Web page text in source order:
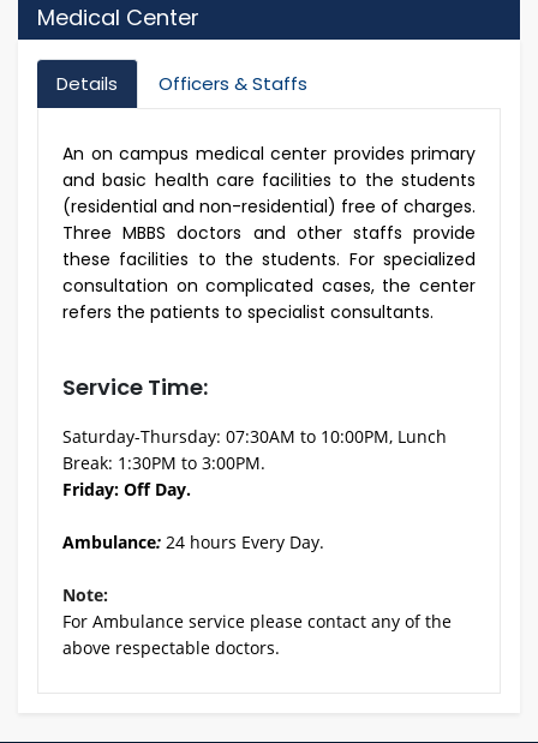
Medical Center
Details Officers & Staffs
An on campus medical center provides primary
and basic health care facilities to the students
(residential and non-residential) free of charges.
Three MBBS doctors and other staffs provide
these facilities to the students. For specialized
consultation on complicated cases, the center
refers the patients to specialist consultants.
Service Time:
Saturday-Thursday: 07:30AM to 10:00PM, Lunch
Break: 1:30PM to 3:00PM.
Friday: Off Day.
Ambulance: 24 hours Every Day.
Note:
For Ambulance service please contact any of the
above respectable doctors.